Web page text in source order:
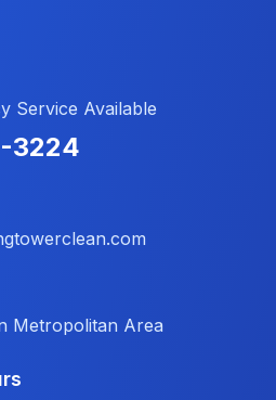
Service Available
3224
Metropolitan Area